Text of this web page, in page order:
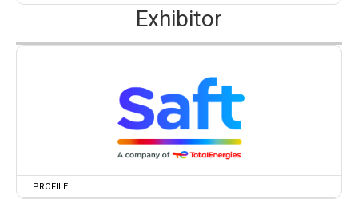
Exhibitor
PROFILE